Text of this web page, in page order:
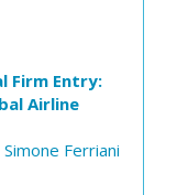
Firm Entry:
Airline
Simone Ferriani